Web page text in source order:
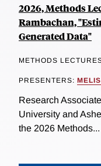
2026, Methods
Rambachan,
Generated Data"
METHODS
PRESENTERS:
Research
University and
the 2026 Methods...